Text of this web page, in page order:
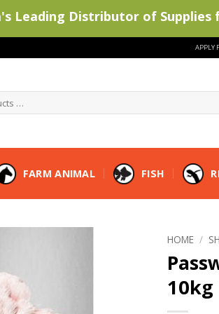
APPLY
FARM ANIMAL FISH
HOME /
10kg
Leading Distributor of Supplies